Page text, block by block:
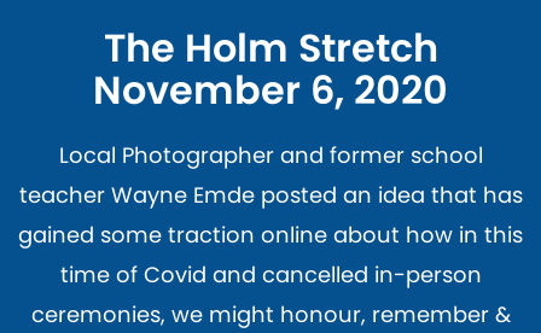
The Holm Stretch
November 6, 2020
Local Photographer and former school
teacher Wayne Emde posted an idea that has
gained some traction online about how in this
time of Covid and cancelled in-person
ceremonies, we might honour, remember &